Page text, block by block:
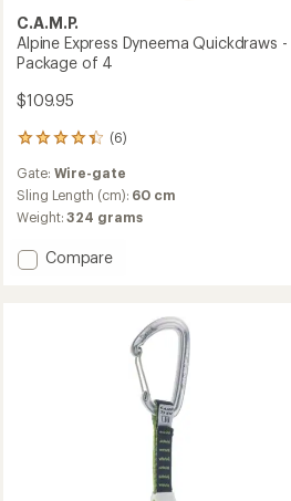
C.A.M.P.
Alpine Express Dyneema Quickdraws -
Package of 4
$109.95
(6)
6
reviews
with
an
average
of
4.3
Gate: Wire-gate
Sling Length (cm): 60 cm
Weight:324 grams
Add
Compare